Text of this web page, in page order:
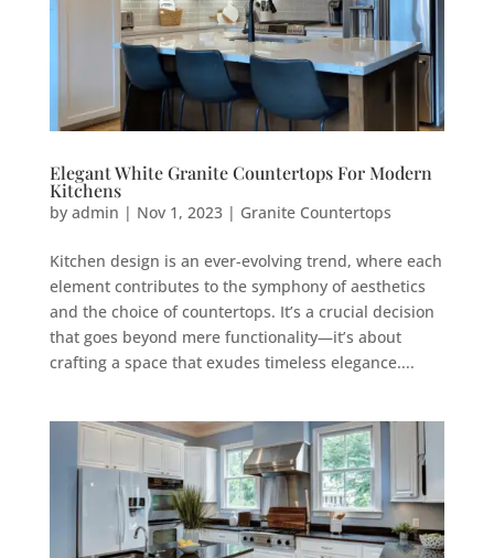
Elegant White Granite Countertops For Modern
Kitchens
by admin | Nov 1, 2023| Granite Countertops
Kitchen design is an ever-evolving trend, where each
element contributes to the symphony of aesthetics
and the choice of countertops. It’s a crucial decision
that goes beyond mere functionality—it’s about
crafting a space that exudes timeless elegance....